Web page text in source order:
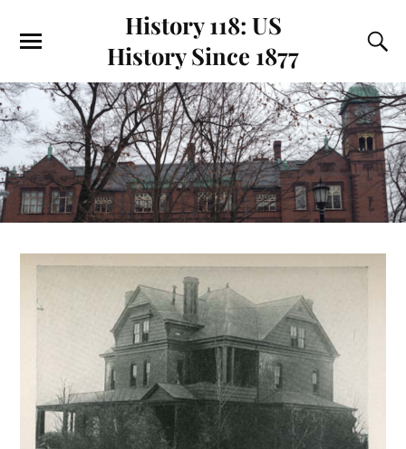
History 118: US
History Since 1877